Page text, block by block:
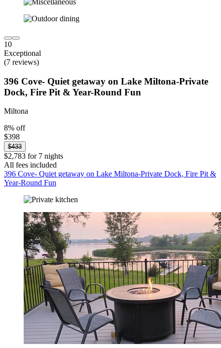
10
Exceptional
(7 reviews)
396 Cove- Quiet getaway on Lake Miltona-Private
Dock, Fire Pit & Year-Round Fun
Miltona
8% off
$398
$433
$2,783 for 7 nights
All fees included
396 Cove- Quiet getaway on Lake Miltona-Private Dock, Fire Pit &
Year-Round Fun